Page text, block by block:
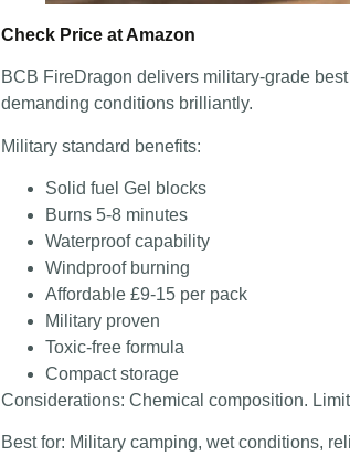
Check Price at Amazon
BCB FireDragon delivers military-grade
demanding conditions brilliantly.
Military standard benefits:
Solid fuel Gel blocks
Burns 5-8 minutes
Waterproof capability
Windproof burning
Affordable £9-15 per pack
Military proven
Toxic-free formula
Compact storage
Considerations: Chemical composition.
Best for: Military camping, wet conditions,